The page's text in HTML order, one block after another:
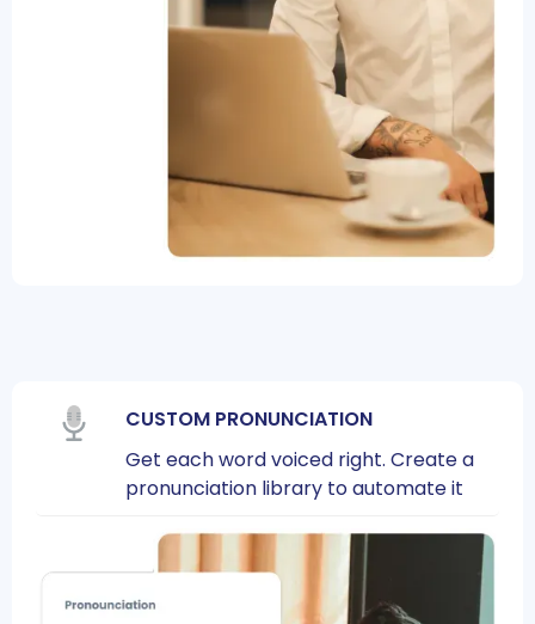
CUSTOM PRONUNCIATION
Get each word voiced right. Create a
pronunciation library to automate it